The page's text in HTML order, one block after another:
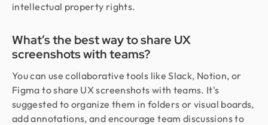
intellectual property rights.
What’s the best way to share UX
screenshots with teams?
You can use collaborative tools like Slack, Notion, or
Figma to share UX screenshots with teams. It's
suggested to organize them in folders or visual boards,
add annotations, and encourage team discussions to